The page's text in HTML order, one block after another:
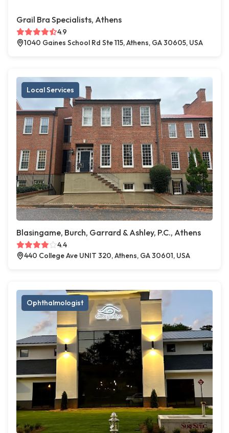
Grail Bra Specialists, Athens
4.9
1040 Gaines School Rd Ste 115, Athens, GA 30605, USA
Local Services
Blasingame, Burch, Garrard & Ashley, P.C., Athens
4.4
440 College Ave UNIT 320, Athens, GA 30601, USA
Ophthalmologist